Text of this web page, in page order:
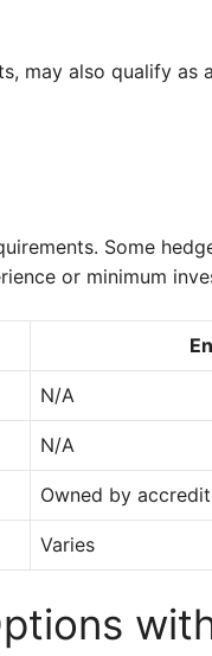
may also qualify as
Some
or minimum
N/A
N/A
Owned by
Varies